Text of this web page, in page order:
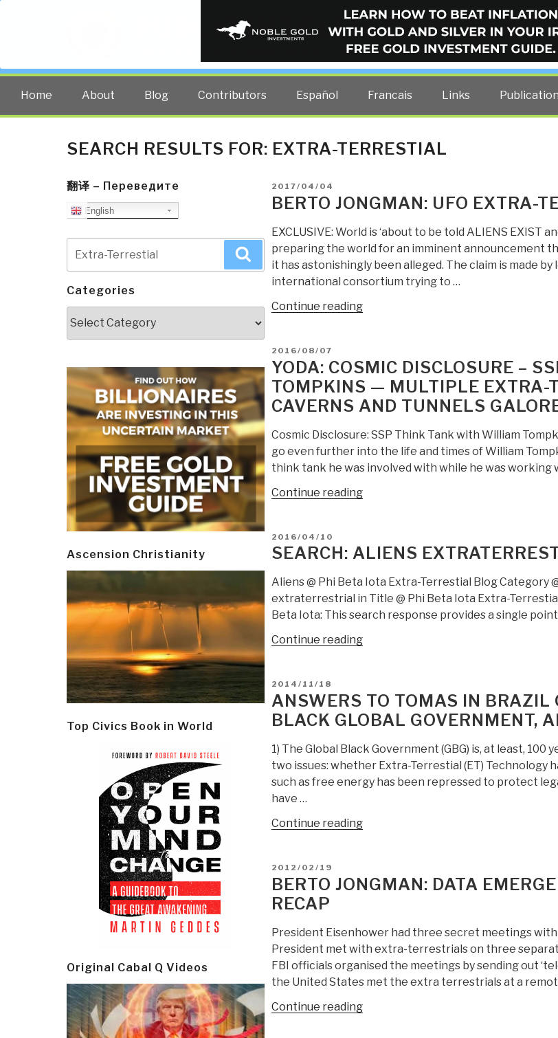
PUBLIC INTELLIGENCE BLOG
The truth at any cost lowers all other costs — curated by former US spy Robert
Home About Blog Contributors Español Francais Links
SEARCH RESULTS FOR: EXTRA-TERRESTIAL
翻译 – Переведите
English
for:
Search
Categories
Ascension Christianity
Top Civics Book in World
Original Cabal Q Videos
POSTED
ON
2017/04/04
BERTO JONGMAN: UFO EXTRA-
EXCLUSIVE: World is ‘about to be told ALIENS EXIST
preparing the world for an imminent announcement
it has astonishingly been alleged. The claim is made
international consortium trying to …
Continue reading“Berto
Terrestial
Disclosure”
POSTED
ON
2016/08/07
YODA: COSMIC DISCLOSURE –
TOMPKINS — MULTIPLE EXTRA-
CAVERNS AND TUNNELS
Cosmic Disclosure: SSP Think Tank with William
go even further into the life and times of William
think tank he was involved with while he was working
Continue reading“Yoda:
SSP
Tompkins
Terrestial
Civilizations,
and
Tunnels
Galore…”
POSTED
ON
2016/04/10
SEARCH: ALIENS
Aliens @ Phi Beta Iota Extra-Terrestial Blog Category
extraterrestrial in Title @ Phi Beta Iota Extra-
Beta Iota: This search response provides a single
Continue reading“Search:
terrestial
UFO”
POSTED
ON
2014/11/18
ANSWERS TO TOMAS IN BRAZIL
BLACK GLOBAL GOVERNMENT,
1) The Global Black Government (GBG) is, at least,
two issues: whether Extra-Terrestial (ET) Technology
such as free energy has been repressed to protect
have …
Continue reading“ANSWERS
Brazil
Free
Energy,
Black
Global
Government,
POSTED
ON
2012/02/19
BERTO JONGMAN: DATA
RECAP
President Eisenhower had three secret meetings
President met with extra-terrestrials on three
FBI officials organised the meetings by sending out
the United States met the extra terrestrials at a
Continue reading“Berto